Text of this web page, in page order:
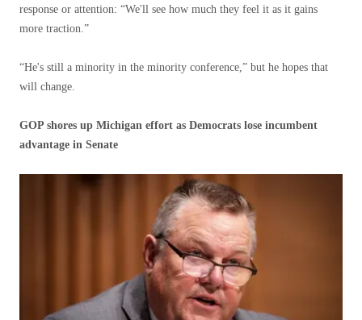
response or attention: “We'll see how much they feel it as it gains
more traction.”
“He's still a minority in the minority conference,” but he hopes that
will change.
GOP shores up Michigan effort as Democrats lose incumbent
advantage in Senate